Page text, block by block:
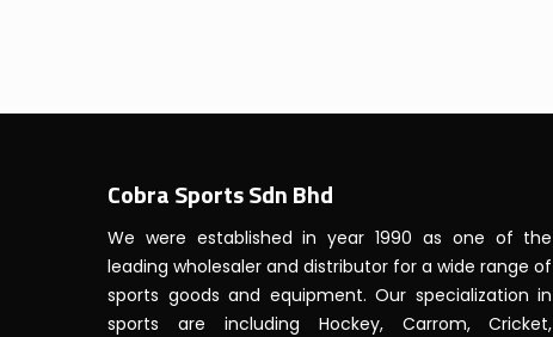
Cobra Sports Sdn Bhd
We were established in year 1990 as one of the
leading wholesaler and distributor for a wide range of
sports goods and equipment. Our specialization in
sports are including Hockey, Carrom, Cricket,